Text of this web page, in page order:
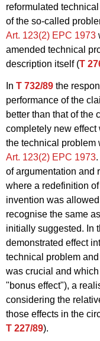
reformulated
of the so-called
Art. 123(2) EPC 1973
amended technical
description itself (T
In T 732/89 the
performance of the
better than that of the
completely new
the technical problem
Art. 123(2) EPC 1973
of argumentation and
where a redefinition
invention was
recognise the same
initially suggested. In
demonstrated effect
technical problem
was crucial and
"bonus effect"), a
considering the
those effects in the
T 227/89).